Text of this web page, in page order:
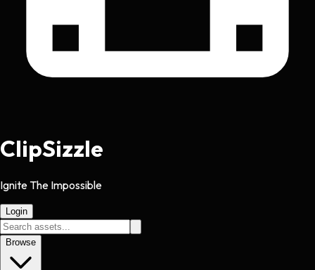
ClipSizzle
Ignite The Impossible
Login
Browse